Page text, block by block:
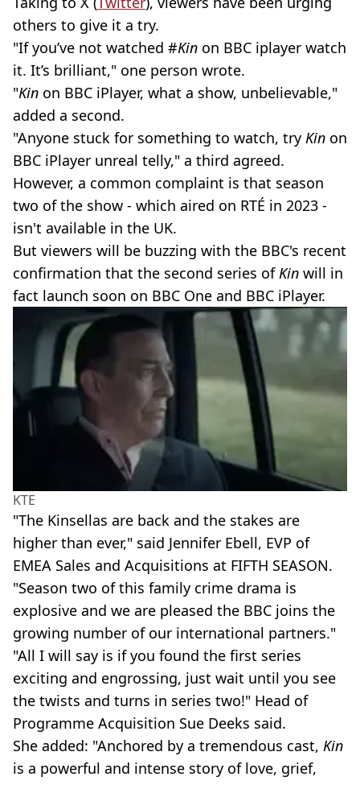
others to give it a try.
"If you’ve not watched #Kin on BBC iplayer watch
it. It’s brilliant," one person wrote.
"Kin on BBC iPlayer, what a show, unbelievable,"
added a second.
"Anyone stuck for something to watch, try Kin on
BBC iPlayer unreal telly," a third agreed.
However, a common complaint is that season
two of the show - which aired on RTÉ in 2023 -
isn't available in the UK.
But viewers will be buzzing with the BBC's recent
confirmation that the second series ofKin will in
fact launch soon on BBC One and BBC iPlayer.
KTE
"The Kinsellas are back and the stakes are
higher than ever," said Jennifer Ebell, EVP of
EMEA Sales and Acquisitions at FIFTH SEASON.
"Season two of this family crime drama is
explosive and we are pleased the BBC joins the
growing number of our international partners."
"All I will say is if you found the first series
exciting and engrossing, just wait until you see
the twists and turns in series two!" Head of
Programme Acquisition Sue Deeks said.
She added: "Anchored by a tremendous cast, Kin
is a powerful and intense story of love, grief,